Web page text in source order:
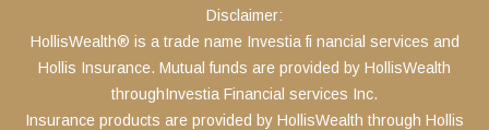
Disclaimer:
HollisWealth® is a trade name Investia fi nancial services and
Hollis Insurance. Mutual funds are provided by HollisWealth
throughInvestia Financial services Inc.
Insurance products are provided by HollisWealth through Hollis